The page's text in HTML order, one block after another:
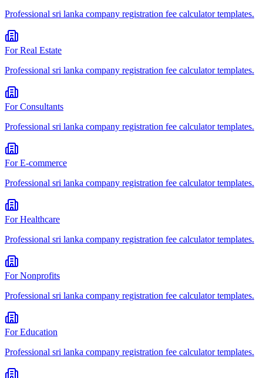
Professional sri lanka company registration fee calculatortemplates.
ForReal Estate
Professional sri lanka company registration fee calculatortemplates.
ForConsultants
Professional sri lanka company registration fee calculatortemplates.
ForE-commerce
Professional sri lanka company registration fee calculatortemplates.
ForHealthcare
Professional sri lanka company registration fee calculatortemplates.
ForNonprofits
Professional sri lanka company registration fee calculatortemplates.
ForEducation
Professional sri lanka company registration fee calculatortemplates.